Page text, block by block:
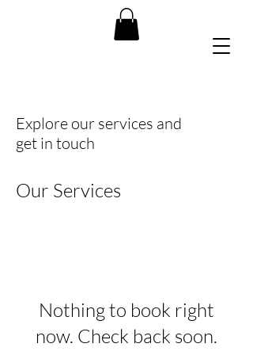
Explore our services and
get in touch
Our Services
Nothing to book right
now. Check back soon.